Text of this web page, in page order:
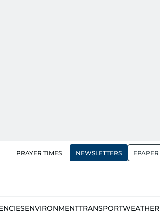
PRAYER TIMES NEWSLETTERS EPAPER
ENVIRONMENTTRANSPORTWEATHER